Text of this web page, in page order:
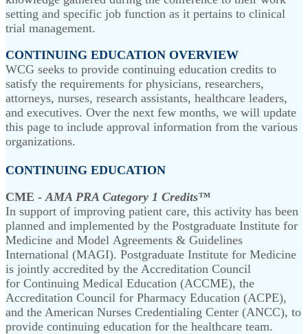
setting and specific job function as it pertains to clinical
trial management.
CONTINUING EDUCATION OVERVIEW
WCG seeks to provide continuing education credits to
satisfy the requirements for physicians, researchers,
attorneys, nurses, research assistants, healthcare leaders,
and executives. Over the next few months, we will update
this page to include approval information from the various
organizations.
CONTINUING EDUCATION
CME - AMA PRA Category 1 Credits™
In support of improving patient care, this activity has been
planned and implemented by the Postgraduate Institute for
Medicine and Model Agreements & Guidelines
International (MAGI). Postgraduate Institute for Medicine
is jointly accredited by the Accreditation Council
for Continuing Medical Education (ACCME), the
Accreditation Council for Pharmacy Education (ACPE),
and the American Nurses Credentialing Center (ANCC), to
provide continuing education for the healthcare team.